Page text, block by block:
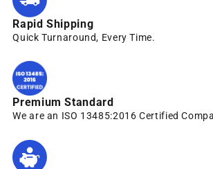
Rapid Shipping
Quick Turnaround, Every Time.
Premium Standard
We are an ISO 13485:2016 Certified